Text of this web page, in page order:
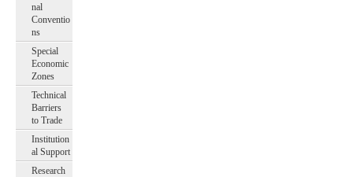
nal
Conventio
ns
Special
Economic
Zones
Technical
Barriers
to Trade
Institution
al Support
Research